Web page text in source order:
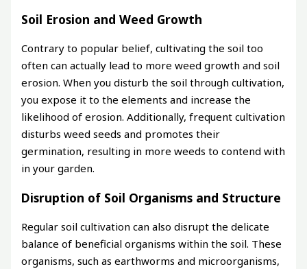
Soil Erosion and Weed Growth
Contrary to popular belief, cultivating the soil too
often can actually lead to more weed growth and soil
erosion. When you disturb the soil through cultivation,
you expose it to the elements and increase the
likelihood of erosion. Additionally, frequent cultivation
disturbs weed seeds and promotes their
germination, resulting in more weeds to contend with
in your garden.
Disruption of Soil Organisms and Structure
Regular soil cultivation can also disrupt the delicate
balance of beneficial organisms within the soil. These
organisms, such as earthworms and microorganisms,